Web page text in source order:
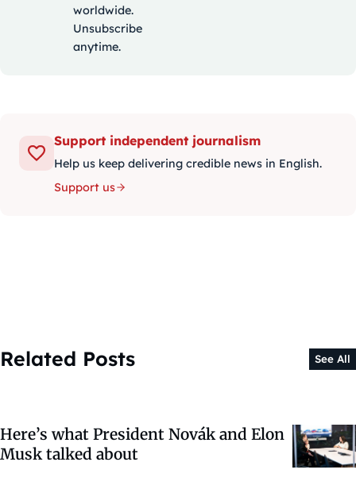
worldwide.
Unsubscribe
anytime.
Support independent journalism
Help us keep delivering credible news in English.
Support us
Related Posts See All
Here’s what President Novák and Elon
Musk talked about